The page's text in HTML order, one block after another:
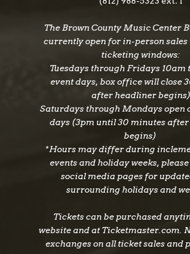
Grammy for “A Day In The Life.” It
astonishing 2010 solo album,
Commotion, that brought about
Grammy Awards; Beck was
categories before bringing home
Instrumental Performance for
and Best Pop Instrumental
“Nessun Dorma,” as well as Best
Collaboration with Vocals for
collaboration with Herbie
Roll Party Honoring Les Paul
Rock Album. In 2016 he released
and in 2017, Jeff Beck: Live At
Bowl was released.
The Brown County Music Center
currently open for in-person sales
ticketing windows:
Tuesdays through Fridays 10am
event days, box office will close
after headliner begins)
Saturdays through Mondays open
days (3pm until 30 minutes
begins)
*Hours may differ during
events and holiday weeks,
social media pages for
surrounding holidays and
Tickets can be purchased
website and at Ticketmaster.com.
exchanges on all ticket sales and